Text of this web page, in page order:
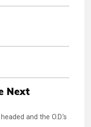
Next
and the O.D.’s